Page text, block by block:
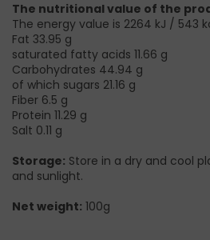
The nutritional value of the
The energy value is 2264 kJ / 543
Fat 33.95 g
saturated fatty acids 11.66 g
Carbohydrates 44.94 g
of which sugars 21.16 g
Fiber 6.5 g
Protein 11.29 g
Salt 0.11 g
Storage: Store in a dry and cool
and sunlight.
Net weight: 100g